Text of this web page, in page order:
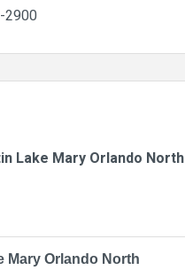
2900
Lake Mary Orlando North
Mary Orlando North